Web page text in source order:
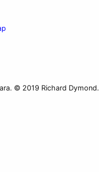
© 2019 Richard Dymond.